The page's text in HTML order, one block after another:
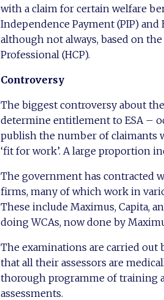
with a claim for certain welfare
Independence Payment (PIP)
although not always, based on
Professional (HCP).
Controversy
The biggest controversy about
determine entitlement to ESA –
publish the number of claimants
‘fit for work’. A large proportion
The government has contracted
firms, many of which work in
These include Maximus, Capita,
doing WCAs, now done by
The examinations are carried out
that all their assessors are
thorough programme of training
assessments.